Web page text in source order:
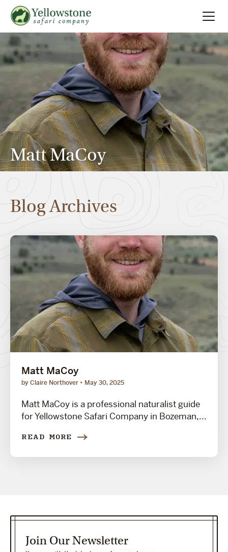
Summer
Multi-Day
Locations
About
Search
Matt MaCoy
Blog Archives
Matt MaCoy
by Claire Northover May 30, 2025
Matt MaCoy is a professional naturalist guide
for Yellowstone Safari Company in Bozeman,...
READ MORE
Join Our Newsletter